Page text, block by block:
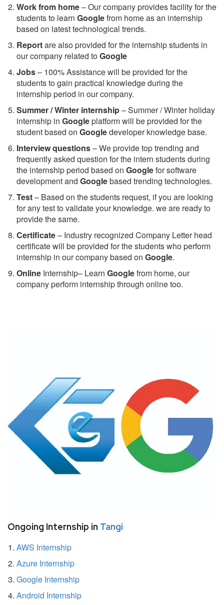
Work from home– Our company provides facility for the
students to learn Googlefrom home as an internship
based on latest technological trends.
Reportare also provided for the internship students in
our company related toGoogle
Jobs– 100% Assistance will be provided for the
students to gain practical knowledge during the
internship period in our company.
Summer / Winter internship– Summer / Winter holiday
internship in Googleplatform will be provided for the
student based on Googledeveloper knowledge base.
Interview questions– We provide top trending and
frequently asked question for the intern students during
the internship period based on Googlefor software
development and Googlebased trending technologies.
Test– Based on the students request, if you are looking
for any test to validate your knowledge. we are ready to
provide the same.
Certificate– Industry recognized Company Letter head
certificate will be provided for the students who perform
internship in our company based on Google.
Online Internship– Learn Googlefrom home, our
company perform internship through online too.
Ongoing Internship in Tangi
AWS Internship
Azure Internship
Google Internship
Android Internship